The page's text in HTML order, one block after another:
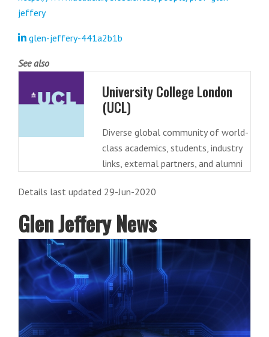
jeffery
glen-jeffery-441a2b1b
See also
University College London
(UCL)
Diverse global community of world-
class academics, students, industry
links, external partners, and alumni
Details last updated 29-Jun-2020
Glen Jeffery News